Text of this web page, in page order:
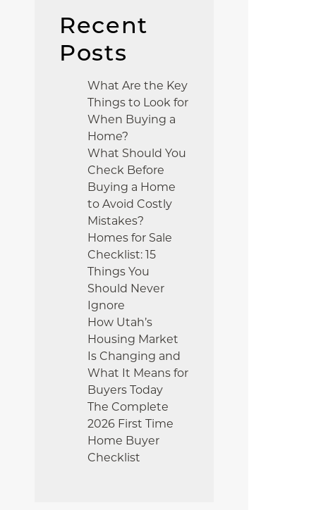
Recent
Posts
What Are the Key
Things to Look for
When Buying a
Home?
What Should You
Check Before
Buying a Home
to Avoid Costly
Mistakes?
Homes for Sale
Checklist: 15
Things You
Should Never
Ignore
How Utah’s
Housing Market
Is Changing and
What It Means for
Buyers Today
The Complete
2026 First Time
Home Buyer
Checklist